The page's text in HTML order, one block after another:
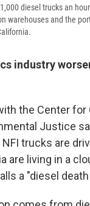
diesel trucks an
warehouses and the
industry
the Center
Justice
trucks are
are living in a
a "diesel